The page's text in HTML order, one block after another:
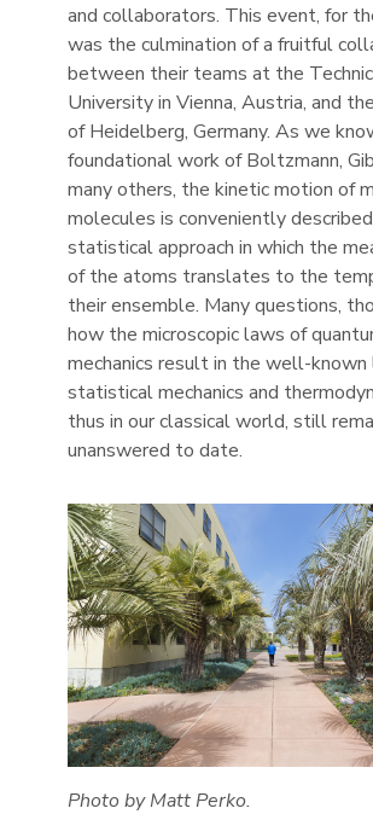
and collaborators. This event, for
was the culmination of a fruitful
between their teams at the
University in Vienna, Austria, and
of Heidelberg, Germany. As we
foundational work of Boltzmann,
many others, the kinetic motion of
molecules is conveniently
statistical approach in which the
of the atoms translates to the
their ensemble. Many questions,
how the microscopic laws of
mechanics result in the well-
statistical mechanics and
thus in our classical world, still
unanswered to date.
Photo by Matt Perko.